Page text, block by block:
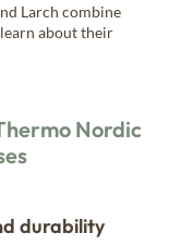
Larch combine
about their
Nordic
durability